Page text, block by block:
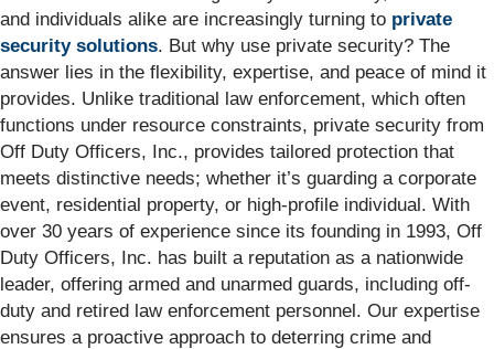
and individuals alike are increasingly turning to private
security solutions. But why use private security? The
answer lies in the flexibility, expertise, and peace of mind it
provides. Unlike traditional law enforcement, which often
functions under resource constraints, private security from
Off Duty Officers, Inc., provides tailored protection that
meets distinctive needs; whether it’s guarding a corporate
event, residential property, or high-profile individual. With
over 30 years of experience since its founding in 1993, Off
Duty Officers, Inc. has built a reputation as a nationwide
leader, offering armed and unarmed guards, including off-
duty and retired law enforcement personnel. Our expertise
ensures a proactive approach to deterring crime and